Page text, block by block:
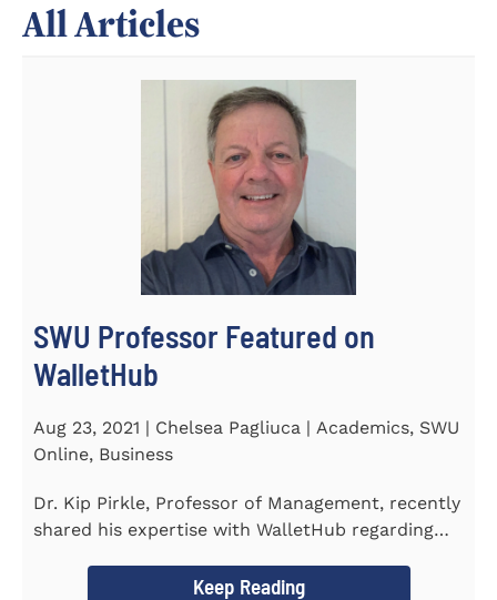
All Articles
SWU Professor Featured on
WalletHub
Aug 23, 2021 | Chelsea Pagliuca | Academics, SWU
Online, Business
Dr. Kip Pirkle, Professor of Management, recently
shared his expertise with WalletHub regarding
Keep Reading